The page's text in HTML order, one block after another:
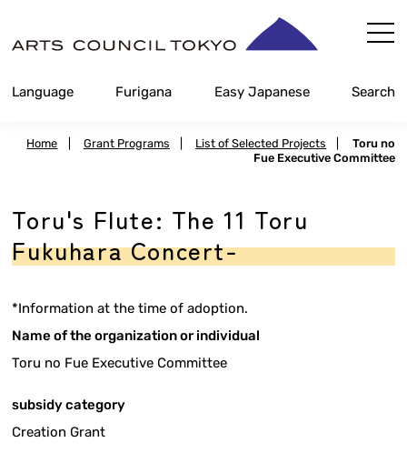
Content
Language Furigana Easy Japanese Search
Home Grant Programs List of Selected Projects
Toru no
Fue Executive Committee
Toru's Flute: The 11 Toru
Fukuhara Concert-
*Information at the time of adoption.
Name of the organization or individual
Toru no Fue Executive Committee
subsidy category
Creation Grant